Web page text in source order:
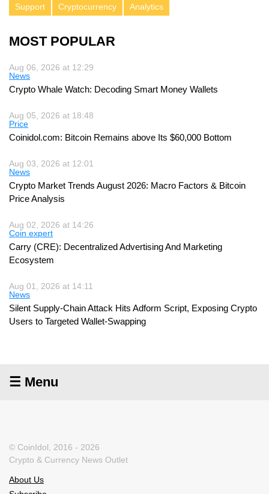
Support
Cryptocurrency Analytics
MOST POPULAR
Aug 06, 2026 at 12:29
News
Crypto Whale Watch: Decoding Smart Money Wallets
Aug 05, 2026 at 18:48
Price
Coinidol.com: Bitcoin Remains above Its $60,000 Bottom
Aug 03, 2026 at 12:01
News
Crypto Market Trends August 2026: Macro Factors & Bitcoin
Price Analysis
Aug 02, 2026 at 14:26
Coin expert
Carry (CRE): Decentralized Advertising And Marketing
Ecosystem
Aug 01, 2026 at 14:11
News
Silent Supply-Chain Attack Hits Adform Script, Exposing Crypto
Users to Targeted Wallet-Swapping
☰ Menu
© CoinIdol, 2016 - 2026
Crypto & Currency News Outlet
About Us